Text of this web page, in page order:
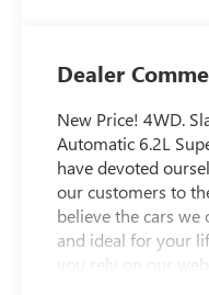
Dealer
New Price! 4WD.
Automatic 6.2L
have devoted
our customers to
believe the cars
and ideal for your
you rely on our